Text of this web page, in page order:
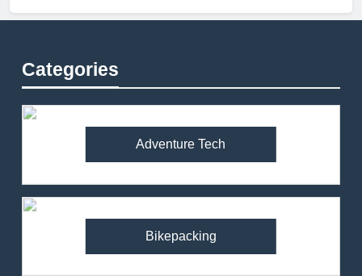
Categories
Adventure Tech
Bikepacking